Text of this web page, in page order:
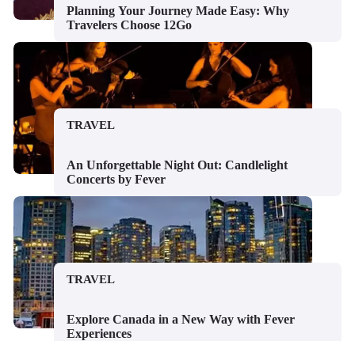
Planning Your Journey Made Easy: Why
Travelers Choose 12Go
TRAVEL
An Unforgettable Night Out: Candlelight
Concerts by Fever
TRAVEL
Explore Canada in a New Way with Fever
Experiences